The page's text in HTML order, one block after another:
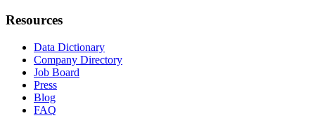
Resources
Data Dictionary
Company Directory
Job Board
Press
Blog
FAQ